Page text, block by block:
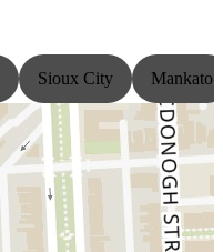
Sioux City Mankato